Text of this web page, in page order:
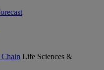
Life Sciences &